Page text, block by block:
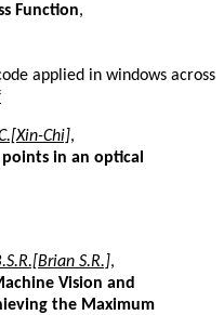
Function,
applied in windows across
Chi],
in an optical
S.R.],
Vision and
the Maximum